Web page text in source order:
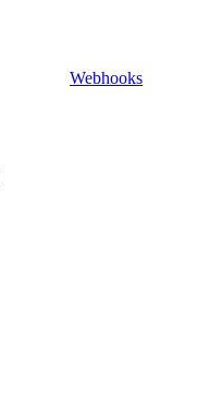
Webhooks